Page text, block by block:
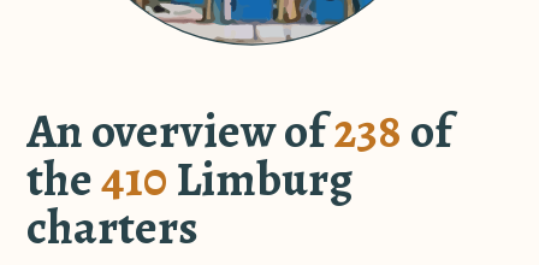
An overview of238of
the410Limburg
charters